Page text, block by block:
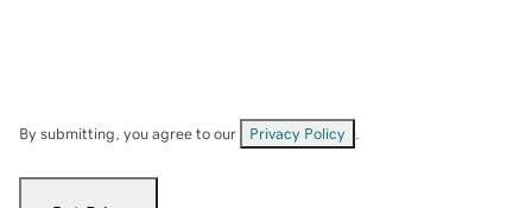
By submitting, you agree to our Privacy Policy